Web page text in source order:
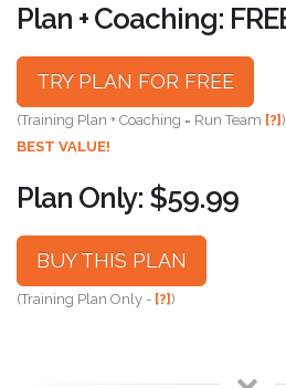
Plan + Coaching:
TRY PLAN FOR FREE
(Training Plan + Coaching = Run Team [?])
BEST VALUE!
Plan Only: $59.99
BUY THIS PLAN
(Training Plan Only - [?])